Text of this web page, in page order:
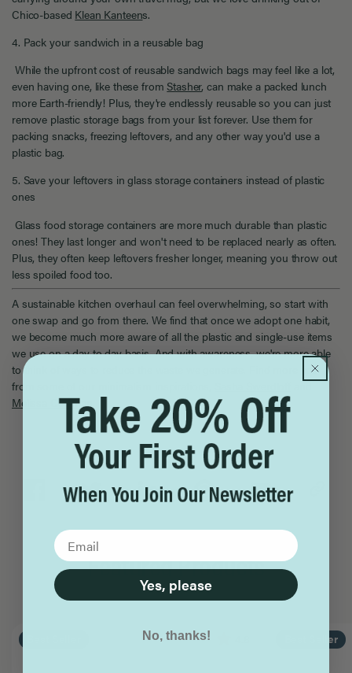
Chico-based Klean Kanteens.
4. Pack your sandwich in a reusable bag
While the upfront cost of reusable sandwich bags may feel like a lot,
even having one, like these from Stasher, can make a packed lunch
more Earth-friendly! Plus, they're endlessly reusable so you can just
remove plastic storage bags from your list forever. Use them for
packing snacks, freezing leftovers, and any other way you'd use a
plastic bag.
5. Save your leftovers in glass storage containers instead of plastic
ones
Glass food storage containers are more much durable than plastic
ones! They last longer and won't need to be replaced nearly as often.
Plus, they often keep leftovers fresher longer, meaning you throw out
less spoiled food too.
A sustainable kitchen overhaul can feel overwhelming, so start with
one swap and go from there. We find that once we adopt one habit,
we become much more aware of all the plastic and single-use items
we use on a day to day basis. And with awareness, we're more able
to think of ways to reduce the waste we generate. Find more tips
from some of our minimalism inspirations,
and
Melissa Coleman
Share
Featured Products
Best Seller
Yes, please
No, thanks!